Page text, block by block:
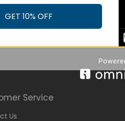
Service
Us
GET 10% OFF